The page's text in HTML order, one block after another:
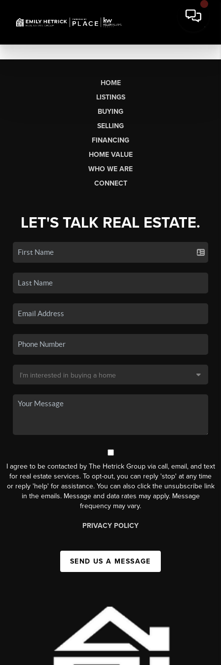
HOME
LISTINGS
BUYING
SELLING
FINANCING
HOME VALUE
WHO WE ARE
CONNECT
LET'S TALK REAL ESTATE.
I agree to be contacted by The Hetrick Group via call, email, and text
for real estate services. To opt-out, you can reply 'stop' at any time
or reply 'help' for assistance. You can also click the unsubscribe link
in the emails. Message and data rates may apply. Message
frequency may vary.
PRIVACY POLICY
SEND US A MESSAGE